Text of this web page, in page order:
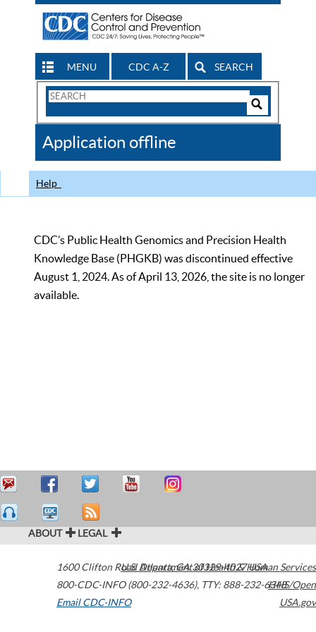
MENU CDC A-Z SEARCH
Search
CDC
Application offline
Help
CDC’s Public Health Genomics and Precision Health
Knowledge Base (PHGKB) was discontinued effective
August 1, 2024. As of April 13, 2026, the site is no longer
available.
ABOUT LEGAL
1600 Clifton Road Atlanta,GA30329-4027USA
800-CDC-INFO (800-232-4636), TTY: 888-232-6348
Email CDC-INFO
U.S. Department of Health & Human Services
HHS/Open
USA.gov